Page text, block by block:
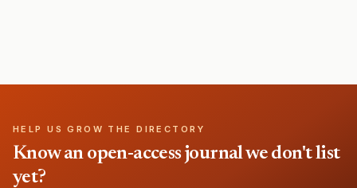
HELP US GROW THE DIRECTORY
Know an open-access journal we don't list
yet?